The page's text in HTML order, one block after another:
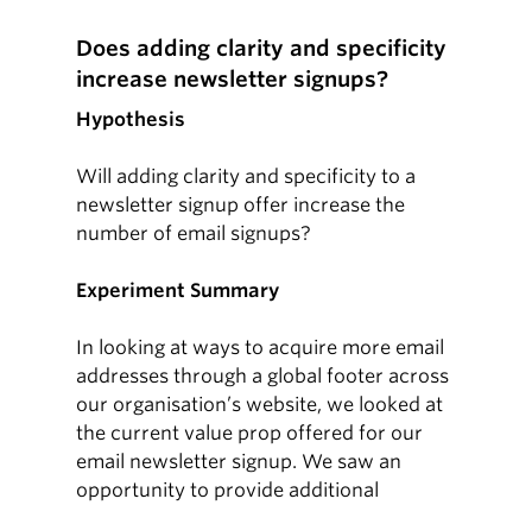
Does adding clarity and specificity
increase newsletter signups?
Hypothesis
Will adding clarity and specificity to a
newsletter signup offer increase the
number of email signups?
Experiment Summary
In looking at ways to acquire more email
addresses through a global footer across
our organisation’s website, we looked at
the current value prop offered for our
email newsletter signup. We saw an
opportunity to provide additional